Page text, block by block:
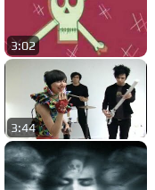
3:02
3:44